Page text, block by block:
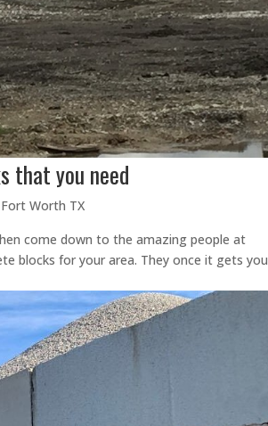
that you need
Worth TX
come down to the amazing people at
blocks for your area. They once it gets you